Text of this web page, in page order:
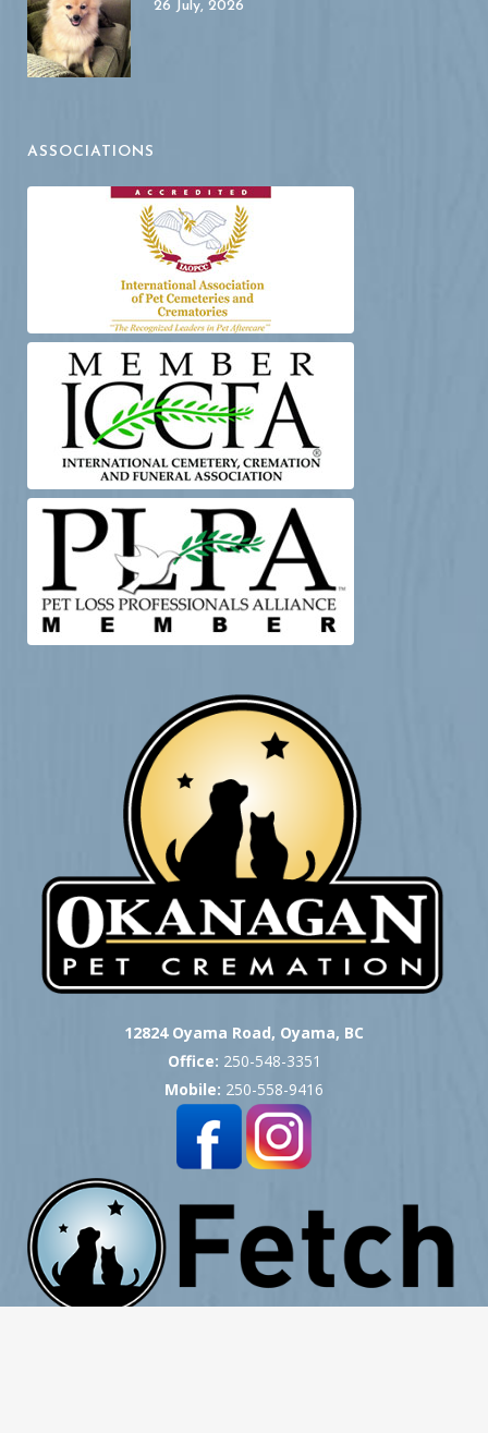
26 July, 2026
ASSOCIATIONS
12824 Oyama Road, Oyama, BC
Office: 250-548-3351
Mobile: 250-558-9416